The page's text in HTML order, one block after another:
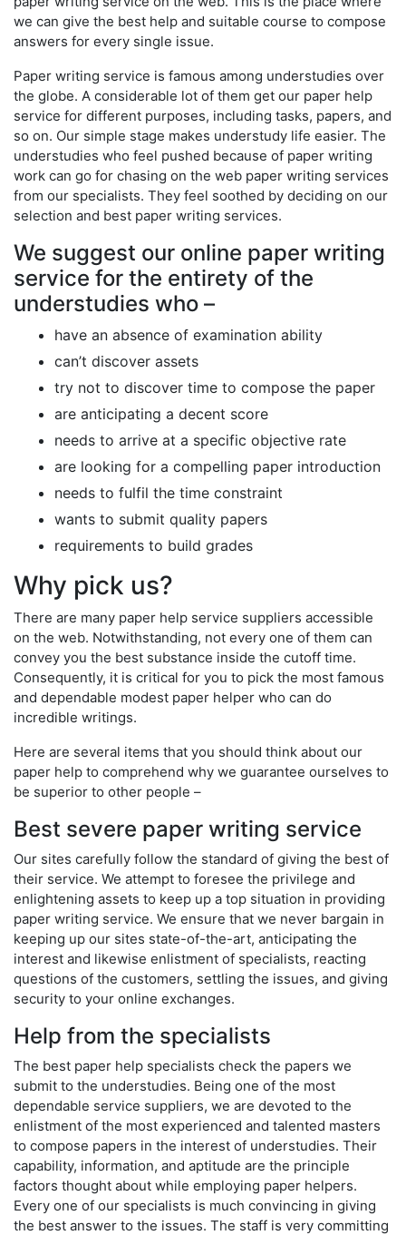
we can give the best help and suitable course to compose
answers for every single issue.
Paper writing service is famous among understudies over
the globe. A considerable lot of them get our paper help
service for different purposes, including tasks, papers, and
so on. Our simple stage makes understudy life easier. The
understudies who feel pushed because of paper writing
work can go for chasing on the web paper writing services
from our specialists. They feel soothed by deciding on our
selection and best paper writing services.
We suggest our online paper writing
service for the entirety of the
understudies who –
have an absence of examination ability
can’t discover assets
try not to discover time to compose the paper
are anticipating a decent score
needs to arrive at a specific objective rate
are looking for a compelling paper introduction
needs to fulfil the time constraint
wants to submit quality papers
requirements to build grades
Why pick us?
There are many paper help service suppliers accessible
on the web. Notwithstanding, not every one of them can
convey you the best substance inside the cutoff time.
Consequently, it is critical for you to pick the most famous
and dependable modest paper helper who can do
incredible writings.
Here are several items that you should think about our
paper help to comprehend why we guarantee ourselves to
be superior to other people –
Best severe paper writing service
Our sites carefully follow the standard of giving the best of
their service. We attempt to foresee the privilege and
enlightening assets to keep up a top situation in providing
paper writing service. We ensure that we never bargain in
keeping up our sites state-of-the-art, anticipating the
interest and likewise enlistment of specialists, reacting
questions of the customers, settling the issues, and giving
security to your online exchanges.
Help from the specialists
The best paper help specialists check the papers we
submit to the understudies. Being one of the most
dependable service suppliers, we are devoted to the
enlistment of the most experienced and talented masters
to compose papers in the interest of understudies. Their
capability, information, and aptitude are the principle
factors thought about while employing paper helpers.
Every one of our specialists is much convincing in giving
the best answer to the issues. The staff is very committing